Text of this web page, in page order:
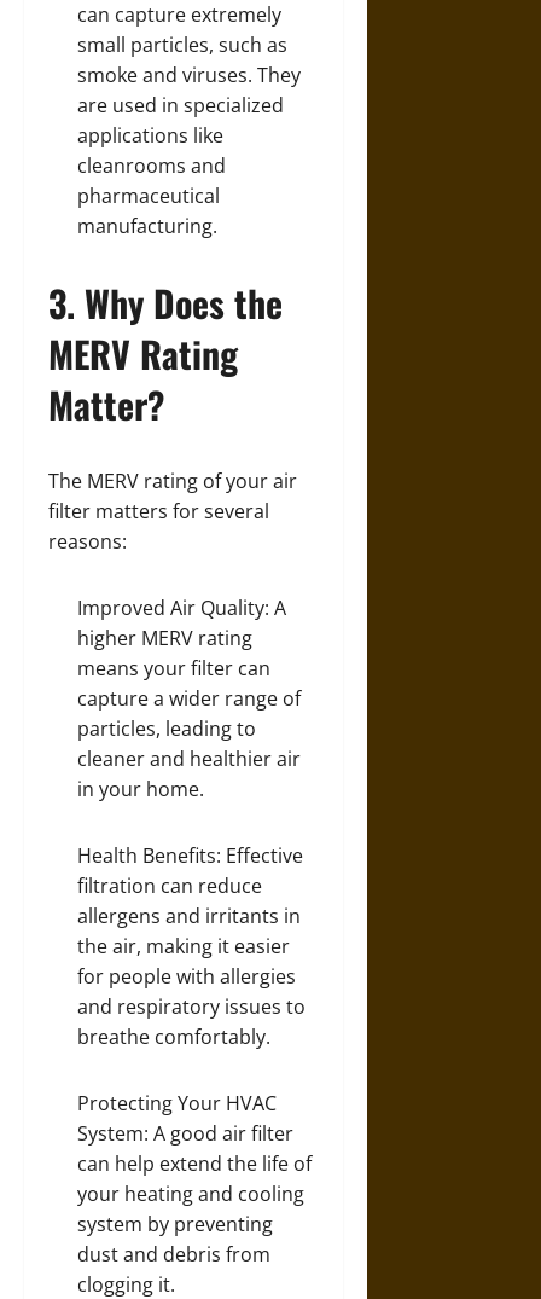
can capture extremely
small particles, such as
smoke and viruses. They
are used in specialized
applications like
cleanrooms and
pharmaceutical
manufacturing.
3. Why Does the
MERV Rating
Matter?
The MERV rating of your air
filter matters for several
reasons:
Improved Air Quality: A
higher MERV rating
means your filter can
capture a wider range of
particles, leading to
cleaner and healthier air
in your home.
Health Benefits: Effective
filtration can reduce
allergens and irritants in
the air, making it easier
for people with allergies
and respiratory issues to
breathe comfortably.
Protecting Your HVAC
System: A good air filter
can help extend the life of
your heating and cooling
system by preventing
dust and debris from
clogging it.